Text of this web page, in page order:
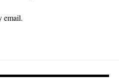
email.